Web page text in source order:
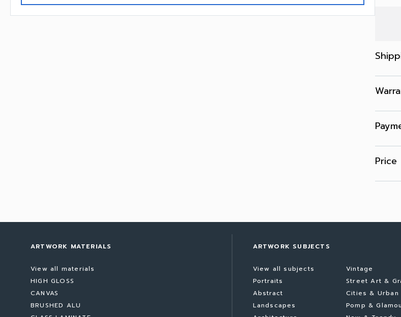
Price
ARTWORK MATERIALS
View all materials
HIGH GLOSS
CANVAS
BRUSHED ALU
ARTWORK SUBJECTS
View all subjects
Portraits
Abstract
Landscapes
Vintage
Street Art &
Cities & Urban
Pomp &